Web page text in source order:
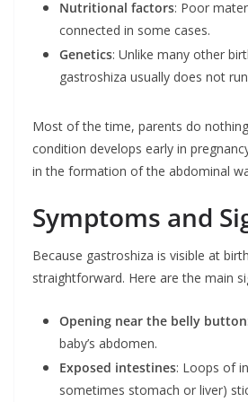
Nutritional factors: Poor
connected in some cases.
Genetics: Unlike many other
gastroshiza usually does not
Most of the time, parents do
condition develops early in
in the formation of the abdominal
Symptoms and
Because gastroshiza is visible at
straightforward. Here are the main
Opening near the belly button
baby’s abdomen.
Exposed intestines: Loops of
sometimes stomach or liver)